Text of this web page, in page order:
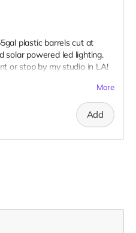
plastic barrels cut at
solar powered led lighting.
or stop by my studio in LA!
More
Add